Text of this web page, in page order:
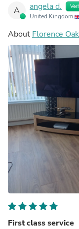
A angela d.
United Kingdom
About Florence
First class service